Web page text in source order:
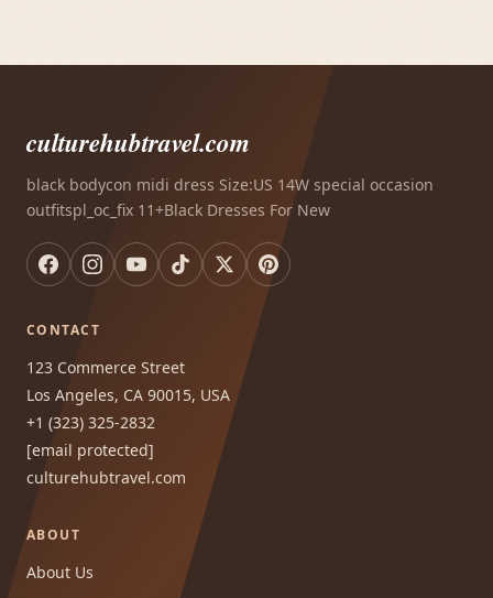
culturehubtravel.com
black bodycon midi dress Size:US 14W special occasion
outfitspl_oc_fix 11+Black Dresses For New
CONTACT
123 Commerce Street
Los Angeles, CA 90015, USA
+1 (323) 325-2832
[email protected]
culturehubtravel.com
ABOUT
About Us